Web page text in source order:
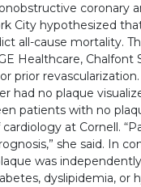
coronary
City hypothesized
all-cause mortality.
Healthcare, Chalfont
prior
no plaque
patients with no
at Cornell.
she said. In
was
dyslipidemia, or